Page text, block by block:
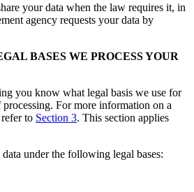
your data when the law requires it, in
agency requests your data by
BASES WE PROCESS YOUR
you know what legal basis we use for
For more information on a
to Section 3. This section applies
under the following legal bases: